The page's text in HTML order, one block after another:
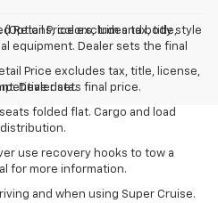
colors, trim and body style
Price excludes tax, title, license,
Dealer sets final price.
Retail Price excludes tax, title,
equipment. Dealer sets the final
data.
folded flat. Cargo and load
use recovery hooks to tow a
for more information.
and when using Super Cruise.